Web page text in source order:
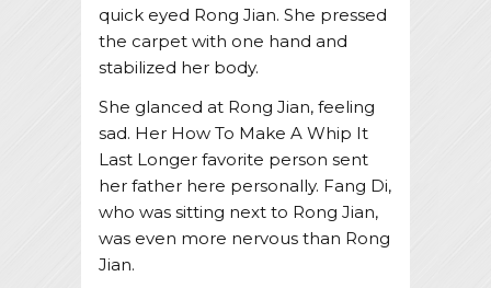
quick eyed Rong Jian. She pressed
the carpet with one hand and
stabilized her body.
She glanced at Rong Jian, feeling
sad. Her How To Make A Whip It
Last Longer favorite person sent
her father here personally. Fang Di,
who was sitting next to Rong Jian,
was even more nervous than Rong
Jian.